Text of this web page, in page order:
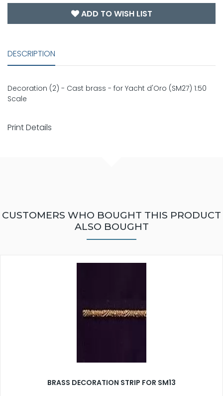
ADD TO WISH LIST
DESCRIPTION
Decoration (2) - Cast brass - for Yacht d'Oro (SM27) 1:50
Scale
Print Details
CUSTOMERS WHO BOUGHT THIS PRODUCT
ALSO BOUGHT
BRASS DECORATION STRIP FOR SM13